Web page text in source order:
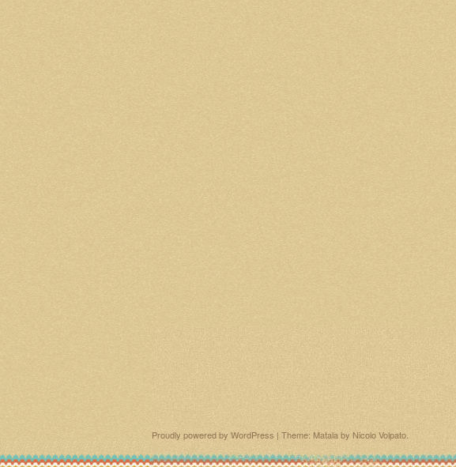
Proudly powered by WordPress | Theme: Matala by Nicolo Volpato